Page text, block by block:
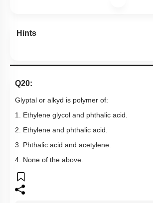
Hints
Q20:
Glyptal or alkyd is polymer of:
1. Ethylene glycol and phthalic acid.
2. Ethylene and phthalic acid.
3. Phthalic acid and acetylene.
4. None of the above.